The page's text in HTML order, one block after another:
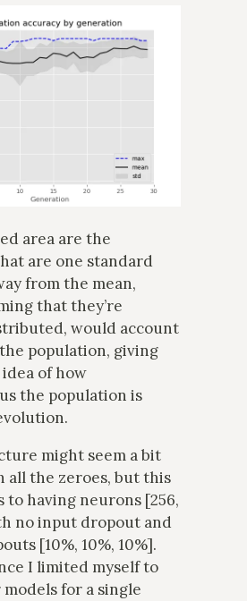
area are the
are one standard
from the mean,
that they’re
would account
population, giving
of how
the population is
might seem a bit
all the zeroes, but this
to having neurons [256,
no input dropout and
[10%, 10%, 10%].
I limited myself to
for a single